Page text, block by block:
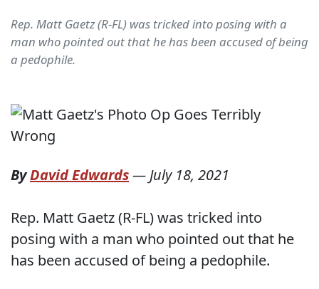
Rep. Matt Gaetz (R-FL) was tricked into posing with a
man who pointed out that he has been accused of being
a pedophile.
ByDavid Edwards—July 18, 2021
Rep. Matt Gaetz (R-FL) was tricked into
posing with a man who pointed out that he
has been accused of being a pedophile.